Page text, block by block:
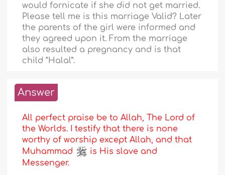
would fornicate if she did not get married.
Please tell me is this marriage Valid? Later
the parents of the girl were informed and
they agreed upon it. From the marriage
also resulted a pregnancy and is that
child “Halal”.
Answer
All perfect praise be to Allah, The Lord of
the Worlds. I testify that there is none
worthy of worship except Allah, and that
Muhammad
is His slave and
Messenger.